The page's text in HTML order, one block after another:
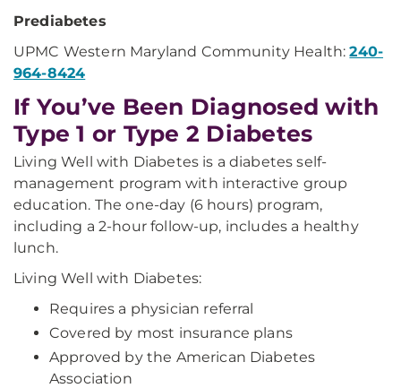
Prediabetes
UPMC Western Maryland Community Health:240-
964-8424
If You’ve Been Diagnosed with
Type 1 or Type 2 Diabetes
Living Well with Diabetes is a diabetes self-
management program with interactive group
education. The one-day (6 hours) program,
including a 2-hour follow-up, includes a healthy
lunch.
Living Well with Diabetes:
Requires a physician referral
Covered by most insurance plans
Approved by the American Diabetes
Association